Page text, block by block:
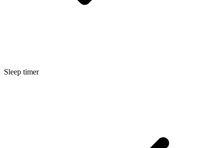
Sleep timer